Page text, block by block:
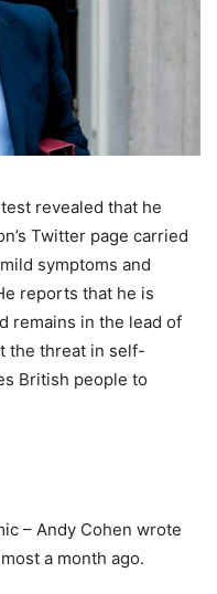
revealed that he
Twitter page carried
symptoms and
reports that he is
remains in the lead of
the threat in self-
British people to
– Andy Cohen wrote
a month ago.